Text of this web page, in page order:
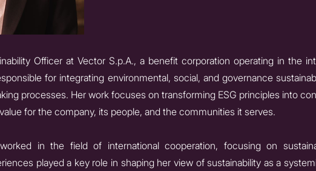
Officer at Vector S.p.A., a benefit corporation operating in the
for integrating environmental, social, and governance
processes. Her work focuses on transforming ESG principles into
for the company, its people, and the communities it serves.
in the field of international cooperation, focusing on
played a key role in shaping her view of sustainability as a